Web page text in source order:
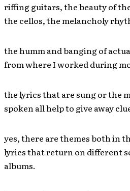
riffing guitars, the beauty of
the cellos, the melancholy
the humm and banging of
from where I worked during
the lyrics that are sung or the
spoken all help to give away
yes, there are themes both in
lyrics that return on different
albums.